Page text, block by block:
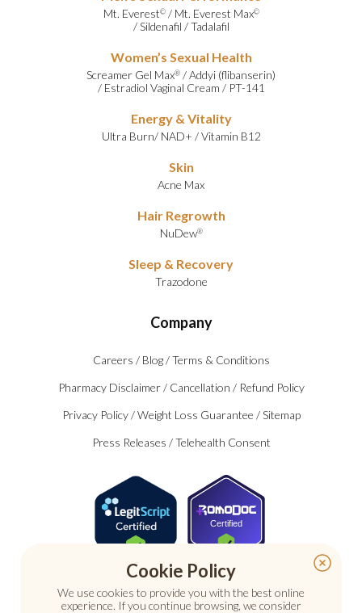
Mt. Everest©/ Mt. Everest Max©
/Sildenafil /Tadalafil
Women’s Sexual Health
Screamer Gel Max® /Addyi (flibanserin)
/ Estradiol Vaginal Cream / PT-141
Energy & Vitality
Ultra Burn/ NAD+ /Vitamin B12
Skin
Acne Max
Hair Regrowth
NuDew®
Sleep & Recovery
Trazodone
Company
Careers / Blog /Terms & Conditions
Pharmacy Disclaimer / Cancellation / Refund Policy
Privacy Policy /Weight Loss Guarantee /Sitemap
Press Releases /Telehealth Consent
Certified
Cookie Policy
We use cookies to provide you with the best online
experience. If you continue browsing, we consider